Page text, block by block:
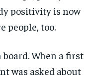
positivity is now
people, too.
board. When a first
was asked about